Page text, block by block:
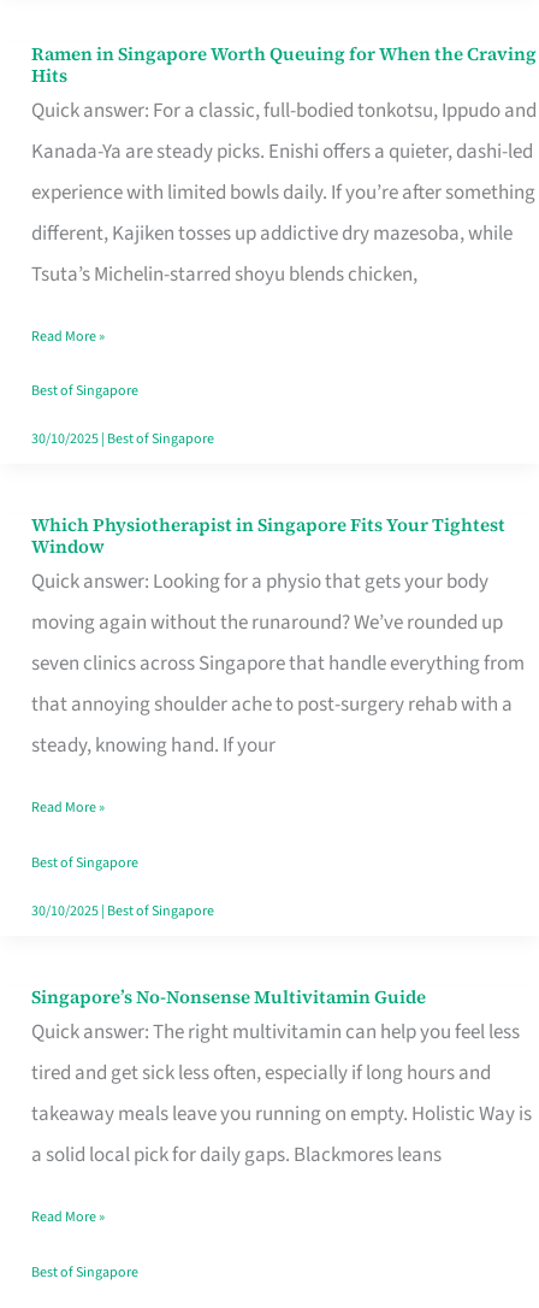
Ramen in Singapore Worth Queuing for When the Craving
Hits
Quick answer: For a classic, full-bodied tonkotsu, Ippudo and
Kanada-Ya are steady picks. Enishi offers a quieter, dashi-led
experience with limited bowls daily. If you’re after something
different, Kajiken tosses up addictive dry mazesoba, while
Tsuta’s Michelin-starred shoyu blends chicken,
Ramen
in
Singapore
Worth
Queuing
for
the
Craving
Hits
Read More »
Best of Singapore
30/10/2025| Best of Singapore
Which Physiotherapist in Singapore Fits Your Tightest
Window
Quick answer: Looking for a physio that gets your body
moving again without the runaround? We’ve rounded up
seven clinics across Singapore that handle everything from
that annoying shoulder ache to post-surgery rehab with a
steady, knowing hand. If your
Which
Physiotherapist
in
Singapore
Fits
Your
Window
Read More »
Best of Singapore
30/10/2025| Best of Singapore
Singapore’s No-Nonsense Multivitamin Guide
Quick answer: The right multivitamin can help you feel less
tired and get sick less often, especially if long hours and
takeaway meals leave you running on empty. Holistic Way is
a solid local pick for daily gaps. Blackmores leans
Singapore’s
No-
Multivitamin
Read More »
Best of Singapore